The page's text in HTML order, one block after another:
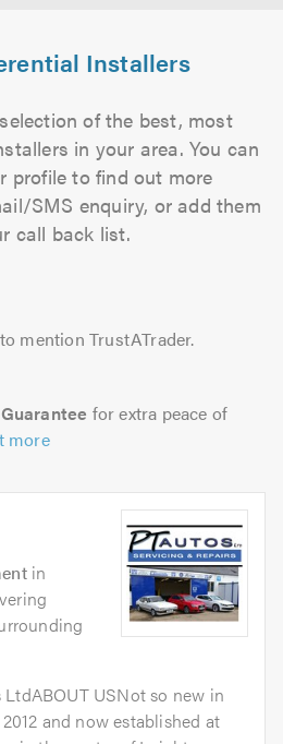
Installers
of the best, most
in your area. You can
profile to find out more
SMS enquiry, or add them
call back list.
to mention TrustATrader.
for extra peace of
more
in
USNot so new in
and now established at